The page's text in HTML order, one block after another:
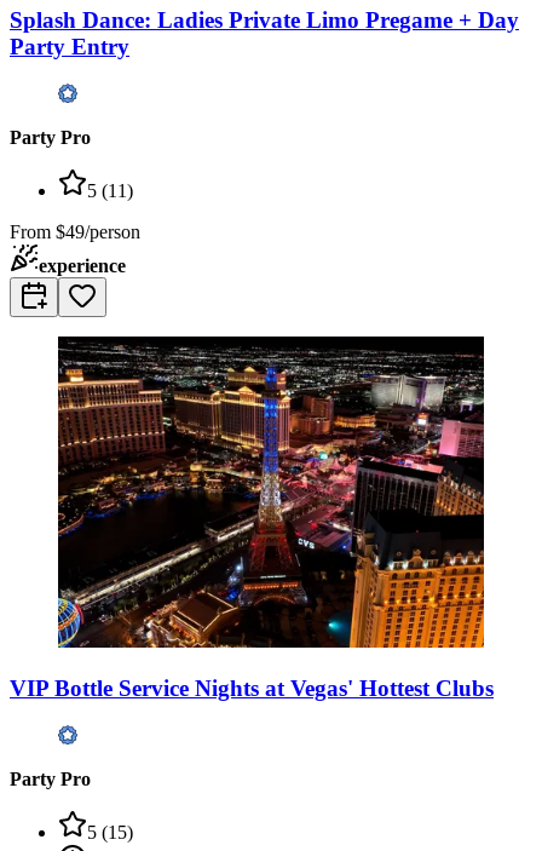
Splash Dance: Ladies Private Limo Pregame + Day
Party Entry
Party Pro
5 (11)
From $49/person
experience
VIP Bottle Service Nights at Vegas' Hottest Clubs
Party Pro
5 (15)